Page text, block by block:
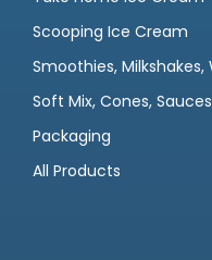
Scooping Ice Cream
Smoothies,
Soft Mix, Cones,
Packaging
All Products